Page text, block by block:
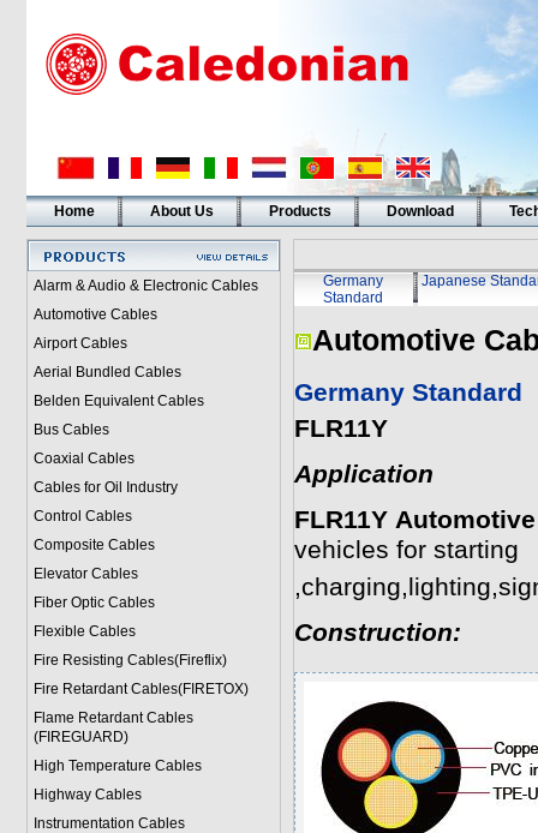
Home About Us Products Download
Alarm & Audio & Electronic Cables
Automotive Cables
Airport Cables
Aerial Bundled Cables
Belden Equivalent Cables
Bus Cables
Coaxial Cables
Cables for Oil Industry
Control Cables
Composite Cables
Elevator Cables
Fiber Optic Cables
Flexible Cables
Fire Resisting Cables(Fireflix)
Fire Retardant Cables(FIRETOX)
Flame Retardant Cables
(FIREGUARD)
High Temperature Cables
Highway Cables
Instrumentation Cables
Germany
Standard
Japanese
Automotive
Germany Standard
FLR11Y
Application
FLR11Y
vehicles for starting
Construction: